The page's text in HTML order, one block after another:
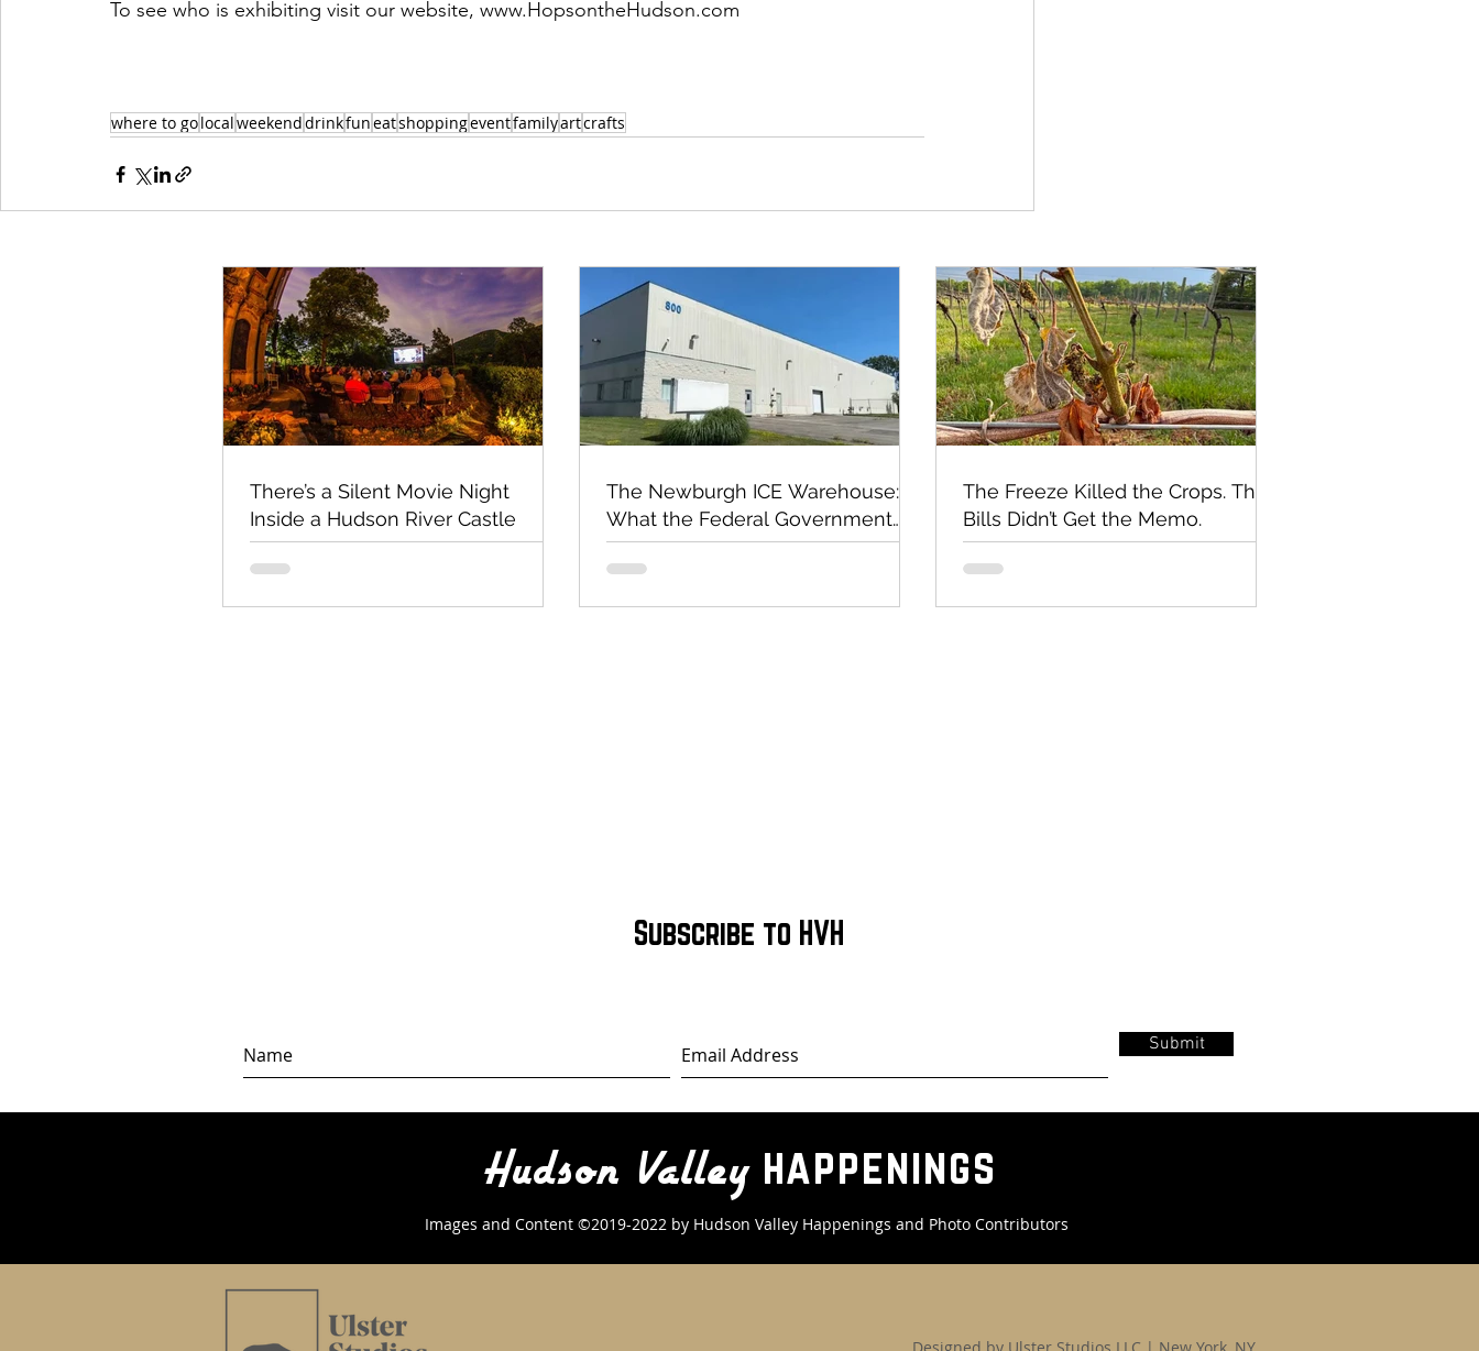
To see who is exhibiting visit our website, www.HopsontheHudson.com
where to golocalweekenddrinkfuneatshoppingeventfamilyartcrafts
There’s a Silent Movie Night
Inside a Hudson River Castle
The Newburgh ICE Warehouse:
What the Federal Government
Still Has Not Explained
The Freeze Killed the Crops. The
Bills Didn’t Get the Memo.
Subscribe to HVH
Submit
Hudson Valleyhappenings
Images and Content ©2019-2022 by Hudson Valley Happenings and Photo Contributors